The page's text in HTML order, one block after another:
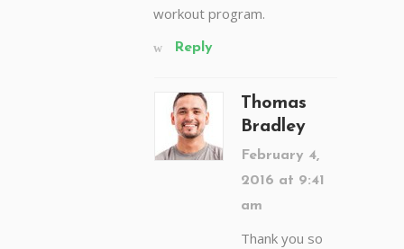
workout program.
Reply
Thomas
Bradley
February 4,
2016 at 9:41
am
Thank you so